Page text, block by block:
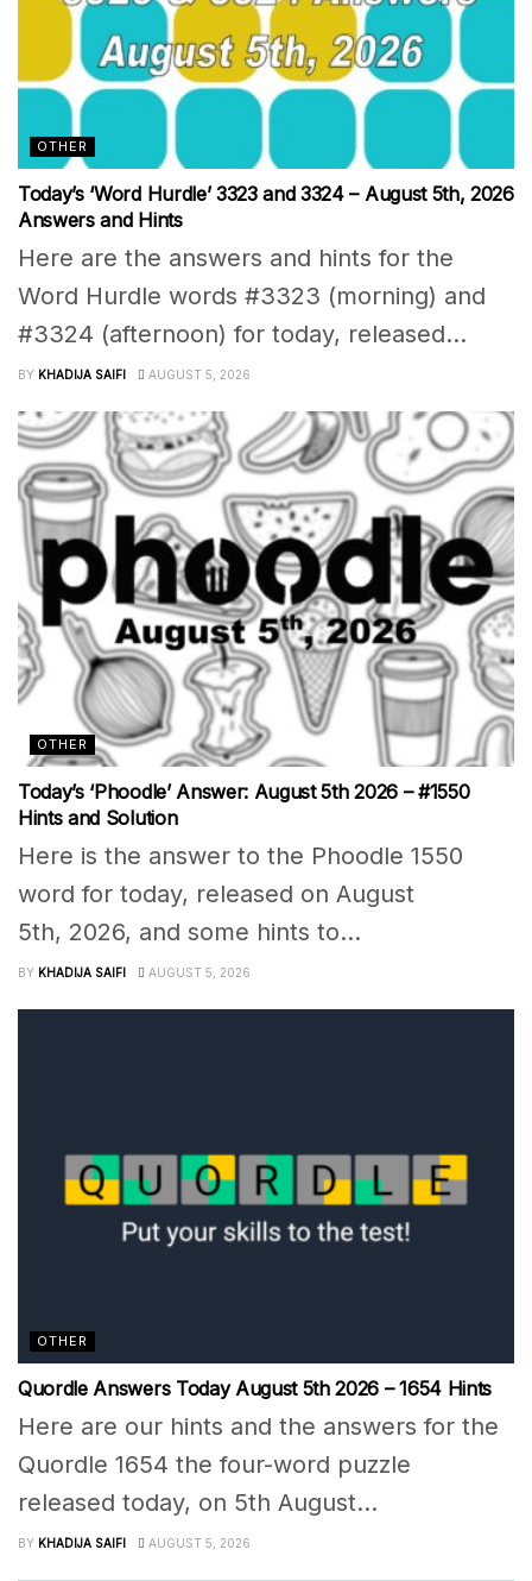
OTHER
Today’s ‘Word Hurdle’ 3323 and 3324 – August 5th, 2026
Answers and Hints
Here are the answers and hints for the
Word Hurdle words #3323 (morning) and
#3324 (afternoon) for today, released...
BY KHADIJA SAIFI AUGUST 5, 2026
OTHER
Today’s ‘Phoodle’ Answer: August 5th 2026 – #1550
Hints and Solution
Here is the answer to the Phoodle 1550
word for today, released on August
5th, 2026, and some hints to...
BY KHADIJA SAIFI AUGUST 5, 2026
OTHER
Quordle Answers Today August 5th 2026 – 1654 Hints
Here are our hints and the answers for the
Quordle 1654 the four-word puzzle
released today, on 5th August...
BY KHADIJA SAIFI AUGUST 5, 2026